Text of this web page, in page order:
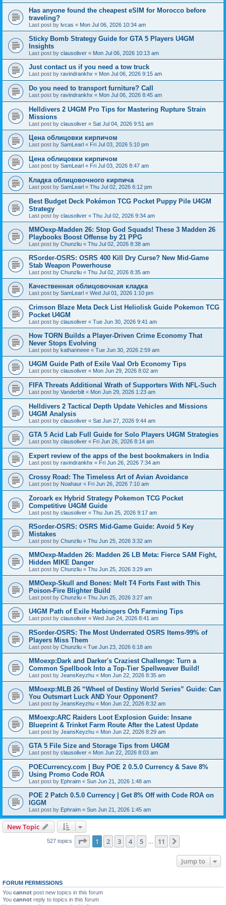
Has anyone found the cheapest eSIM for Morocco before
traveling?
Last post by lvcas « Mon Jul 06, 2026 10:34 am
Sticky Bomb Strategy Guide for GTA 5 Players U4GM
Insights
Last post by clausoliver « Mon Jul 06, 2026 10:13 am
Just contact us if you need a tow truck
Last post by ravindrankhx « Mon Jul 06, 2026 9:15 am
Do you need to transport furniture? Call
Last post by ravindrankhx « Mon Jul 06, 2026 8:45 am
Helldivers 2 U4GM Pro Tips for Mastering Rupture Strain
Missions
Last post by clausoliver « Sat Jul 04, 2026 9:51 am
Цена облицовки кирпичом
Last post by SamLearl « Fri Jul 03, 2026 5:10 pm
Цена облицовки кирпичом
Last post by SamLearl « Fri Jul 03, 2026 8:47 am
Кладка облицовочного кирпича
Last post by SamLearl « Thu Jul 02, 2026 6:12 pm
Best Budget Deck Pokémon TCG Pocket Puppy Pile U4GM
Strategy
Last post by clausoliver « Thu Jul 02, 2026 9:34 am
MMOexp-Madden 26: Stop God Squads! These 3 Madden 26
Playbooks Boost Offense by 21 PPG
Last post by Chunzliu « Thu Jul 02, 2026 8:38 am
RSorder-OSRS: OSRS 400 Kill Dry Curse? New Mid-Game
Stab Weapon Powerhouse
Last post by Chunzliu « Thu Jul 02, 2026 8:35 am
Качественная облицовочная кладка
Last post by SamLearl « Wed Jul 01, 2026 1:10 pm
Crimson Blaze Meta Deck List Heliolisk Guide Pokemon TCG
Pocket U4GM
Last post by clausoliver « Tue Jun 30, 2026 9:41 am
How TORN Builds a Player-Driven Crime Economy That
Never Stops Evolving
Last post by katharineee « Tue Jun 30, 2026 2:59 am
U4GM Guide Path of Exile Vaal Orb Economy Tips
Last post by clausoliver « Mon Jun 29, 2026 8:02 am
FIFA Threats Additional Wrath of Supporters With NFL-Such
Last post by Vanderbilt « Mon Jun 29, 2026 1:23 am
Helldivers 2 Tactical Depth Update Vehicles and Missions
U4GM Analysis
Last post by clausoliver « Sat Jun 27, 2026 9:44 am
GTA 5 Acid Lab Full Guide for Solo Players U4GM Strategies
Last post by clausoliver « Fri Jun 26, 2026 8:14 am
Expert review of the apps of the best bookmakers in India
Last post by ravindrankhx « Fri Jun 26, 2026 7:34 am
Crossy Road: The Timeless Art of Avian Avoidance
Last post by Noahaur « Fri Jun 26, 2026 7:10 am
Zoroark ex Hybrid Strategy Pokemon TCG Pocket
Competitive U4GM Guide
Last post by clausoliver « Thu Jun 25, 2026 9:17 am
RSorder-OSRS: OSRS Mid-Game Guide: Avoid 5 Key
Mistakes
Last post by Chunzliu « Thu Jun 25, 2026 3:32 am
MMOexp-Madden 26: Madden 26 LB Meta: Fierce SAM Fight,
Hidden MIKE Danger
Last post by Chunzliu « Thu Jun 25, 2026 3:29 am
MMOexp-Skull and Bones: Melt T4 Forts Fast with This
Poison-Fire Blighter Build
Last post by Chunzliu « Thu Jun 25, 2026 3:27 am
U4GM Path of Exile Harbingers Orb Farming Tips
Last post by clausoliver « Wed Jun 24, 2026 8:41 am
RSorder-OSRS: The Most Underrated OSRS Items-99% of
Players Miss Them
Last post by Chunzliu « Tue Jun 23, 2026 6:18 am
MMoexp:Dark and Darker's Craziest Challenge: Turn a
Common Spellbook Into a Top-Tier Spellweaver Build!
Last post by JeansKeyzhu « Mon Jun 22, 2026 8:35 am
MMoexp:MLB 26 “Wheel of Destiny World Series” Guide: Can
You Outsmart Luck AND Your Opponent?
Last post by JeansKeyzhu « Mon Jun 22, 2026 8:32 am
MMoexp:ARC Raiders Loot Explosion Guide: Insane
Blueprint & Trinket Farm Route After the Latest Update
Last post by JeansKeyzhu « Mon Jun 22, 2026 8:29 am
GTA 5 File Size and Storage Tips from U4GM
Last post by clausoliver « Mon Jun 22, 2026 8:03 am
POECurrency.com | Buy POE 2 0.5.0 Currency & Save 8%
Using Promo Code ROA
Last post by Ephraim « Sun Jun 21, 2026 1:48 am
POE 2 Patch 0.5.0 Currency | Get 8% Off with Code ROA on
IGGM
Last post by Ephraim « Sun Jun 21, 2026 1:45 am
New Topic
527 topics Page 1of 11
1 2 3 4 5 11
Jump to
FORUM PERMISSIONS
You cannot post new topics in this forum
You cannot reply to topics in this forum